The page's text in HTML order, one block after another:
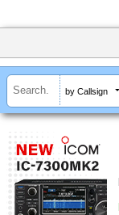
by Callsign